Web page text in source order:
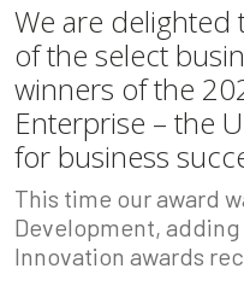
We are delighted
of the select
winners of the
Enterprise – the
for business
This time our award
Development,
Innovation awards